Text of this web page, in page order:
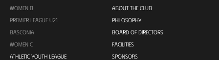
WOMEN B
PREMIER LEAGUE U21
BASCONIA
WOMEN C
ATHLETIC YOUTH LEAGUE
ABOUT THE CLUB
PHILOSOPHY
BOARD OF DIRECTORS
FACILITIES
SPONSORS